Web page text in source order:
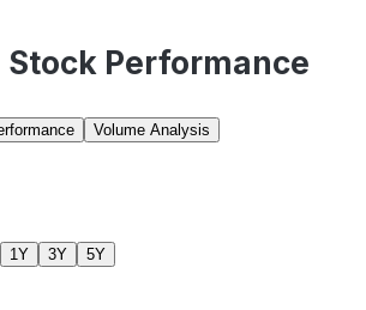
Performance
Volume Analysis
1Y 3Y 5Y